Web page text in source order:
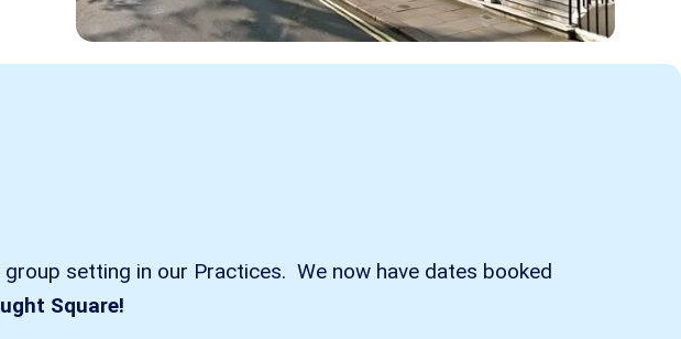
setting in our Practices. We now have dates booked
Square!